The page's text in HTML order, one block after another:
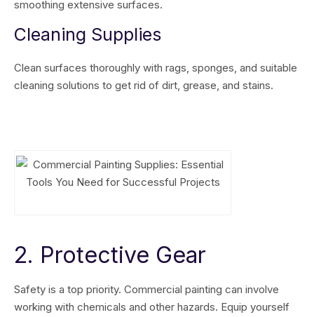
smoothing extensive surfaces.
Cleaning Supplies
Clean surfaces thoroughly with rags, sponges, and suitable
cleaning solutions to get rid of dirt, grease, and stains.
2. Protective Gear
Safety is a top priority. Commercial painting can involve
working with chemicals and other hazards. Equip yourself